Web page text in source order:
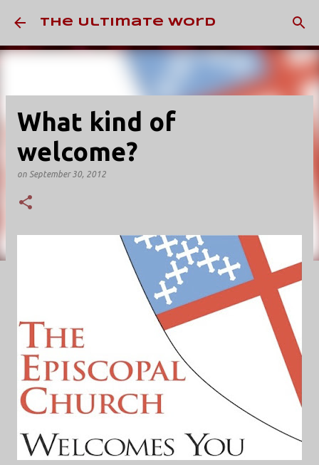
Skip to main content
The Ultimate Word
What kind of
welcome?
on September 30, 2012